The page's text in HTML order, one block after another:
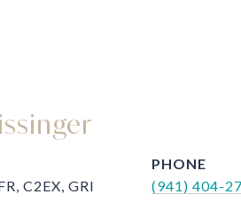
C2EX, GRI
PHONE
(941) 404-